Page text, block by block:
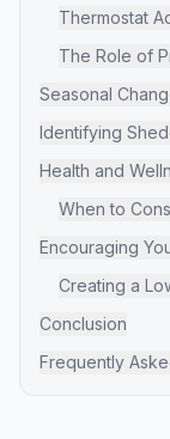
Thermostat
The Role of
Seasonal
Identifying
Health and
When to
Encouraging
Creating a
Conclusion
Frequently